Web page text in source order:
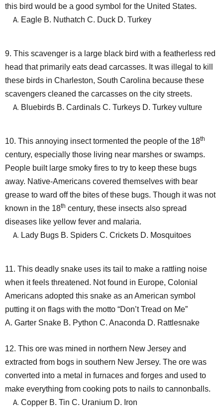
this bird would be a good symbol for the United States.
Eagle B. Nuthatch C. Duck D. Turkey
9. This scavenger is a large black bird with a featherless red
head that primarily eats dead carcasses. It was illegal to kill
these birds in Charleston, South Carolina because these
scavengers cleaned the carcasses on the city streets.
Bluebirds B. Cardinals C. Turkeys D. Turkey vulture
10. This annoying insect tormented the people of the 18th
century, especially those living near marshes or swamps.
People built large smoky fires to try to keep these bugs
away. Native-Americans covered themselves with bear
grease to ward off the bites of these bugs. Though it was not
known in the 18th century, these insects also spread
diseases like yellow fever and malaria.
Lady Bugs B. Spiders C. Crickets D. Mosquitoes
11. This deadly snake uses its tail to make a rattling noise
when it feels threatened. Not found in Europe, Colonial
Americans adopted this snake as an American symbol
putting it on flags with the motto “Don’t Tread on Me”
A. Garter Snake B. Python C. Anaconda D. Rattlesnake
12. This ore was mined in northern New Jersey and
extracted from bogs in southern New Jersey. The ore was
converted into a metal in furnaces and forges and used to
make everything from cooking pots to nails to cannonballs.
Copper B. Tin C. Uranium D. Iron